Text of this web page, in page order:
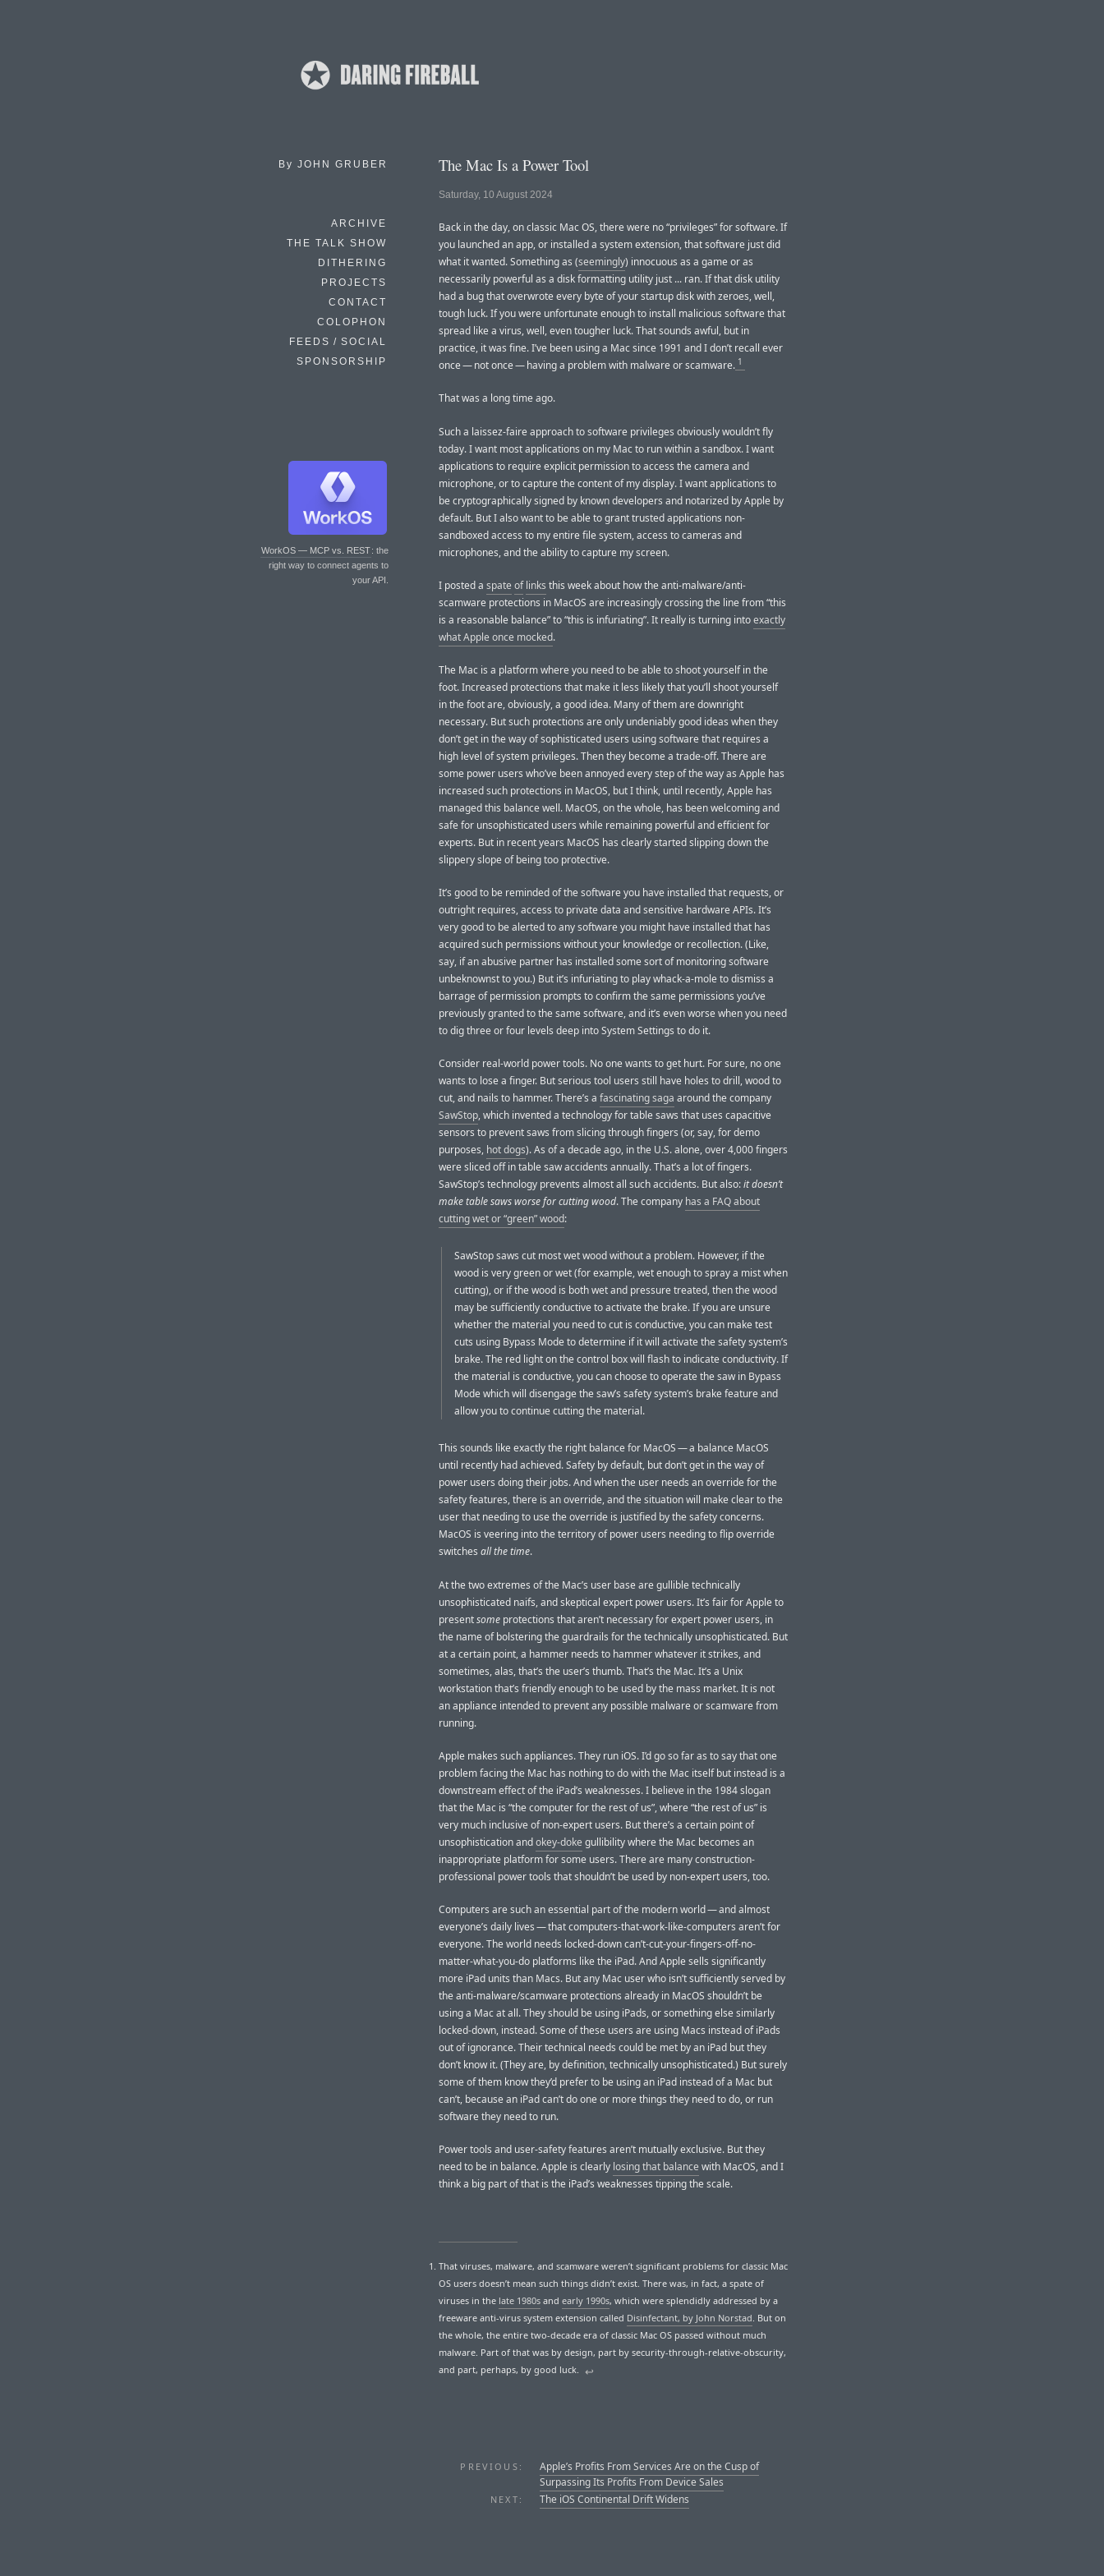
By JOHN GRUBER
ARCHIVE
THE TALK SHOW
DITHERING
PROJECTS
CONTACT
COLOPHON
FEEDS / SOCIAL
SPONSORSHIP
WorkOS — MCP vs. REST: the
right way to connect agents to
your API.
The Mac Is a Power Tool
Saturday, 10 August 2024
Back in the day, on classic Mac OS, there were no “privileges” for software. If
you launched an app, or installed a system extension, that software just did
what it wanted. Something as (seemingly) innocuous as a game or as
necessarily powerful as a disk formatting utility just ... ran. If that disk utility
had a bug that overwrote every byte of your startup disk with zeroes, well,
tough luck. If you were unfortunate enough to install malicious software that
spread like a virus, well, even tougher luck. That sounds awful, but in
practice, it was fine. I’ve been using a Mac since 1991 and I don’t recall ever
once — not once — having a problem with malware or scamware. 1
That was a long time ago.
Such a laissez-faire approach to software privileges obviously wouldn’t fly
today. I want most applications on my Mac to run within a sandbox. I want
applications to require explicit permission to access the camera and
microphone, or to capture the content of my display. I want applications to
be cryptographically signed by known developers and notarized by Apple by
default. But I also want to be able to grant trusted applications non-
sandboxed access to my entire file system, access to cameras and
microphones, and the ability to capture my screen.
I posted a spate of links this week about how the anti-malware/anti-
scamware protections in MacOS are increasingly crossing the line from “this
is a reasonable balance” to “this is infuriating”. It really is turning intoexactly
what Apple once mocked.
The Mac is a platform where you need to be able to shoot yourself in the
foot. Increased protections that make it less likely that you’ll shoot yourself
in the foot are, obviously, a good idea. Many of them are downright
necessary. But such protections are only undeniably good ideas when they
don’t get in the way of sophisticated users using software that requires a
high level of system privileges. Then they become a trade-off. There are
some power users who’ve been annoyed every step of the way as Apple has
increased such protections in MacOS, but I think, until recently, Apple has
managed this balance well. MacOS, on the whole, has been welcoming and
safe for unsophisticated users while remaining powerful and efficient for
experts. But in recent years MacOS has clearly started slipping down the
slippery slope of being too protective.
It’s good to be reminded of the software you have installed that requests, or
outright requires, access to private data and sensitive hardware APIs. It’s
very good to be alerted to any software you might have installed that has
acquired such permissions without your knowledge or recollection. (Like,
say, if an abusive partner has installed some sort of monitoring software
unbeknownst to you.) But it’s infuriating to play whack-a-mole to dismiss a
barrage of permission prompts to confirm the same permissions you’ve
previously granted to the same software, and it’s even worse when you need
to dig three or four levels deep into System Settings to do it.
Consider real-world power tools. No one wants to get hurt. For sure, no one
wants to lose a finger. But serious tool users still have holes to drill, wood to
cut, and nails to hammer. There’s a fascinating saga around the company
SawStop, which invented a technology for table saws that uses capacitive
sensors to prevent saws from slicing through fingers (or, say, for demo
purposes, hot dogs). As of a decade ago, in the U.S. alone, over 4,000 fingers
were sliced off in table saw accidents annually. That’s a lot of fingers.
SawStop’s technology prevents almost all such accidents. But also:it doesn’t
make table saws worse for cutting wood. The company has a FAQ about
cutting wet or “green” wood:
SawStop saws cut most wet wood without a problem. However, if the
wood is very green or wet (for example, wet enough to spray a mist when
cutting), or if the wood is both wet and pressure treated, then the wood
may be sufficiently conductive to activate the brake. If you are unsure
whether the material you need to cut is conductive, you can make test
cuts using Bypass Mode to determine if it will activate the safety system’s
brake. The red light on the control box will flash to indicate conductivity. If
the material is conductive, you can choose to operate the saw in Bypass
Mode which will disengage the saw’s safety system’s brake feature and
allow you to continue cutting the material.
This sounds like exactly the right balance for MacOS — a balance MacOS
until recently had achieved. Safety by default, but don’t get in the way of
power users doing their jobs. And when the user needs an override for the
safety features, there is an override, and the situation will make clear to the
user that needing to use the override is justified by the safety concerns.
MacOS is veering into the territory of power users needing to flip override
switches all the time.
At the two extremes of the Mac’s user base are gullible technically
unsophisticated naifs, and skeptical expert power users. It’s fair for Apple to
presentsome protections that aren’t necessary for expert power users, in
the name of bolstering the guardrails for the technically unsophisticated. But
at a certain point, a hammer needs to hammer whatever it strikes, and
sometimes, alas, that’s the user’s thumb. That’s the Mac. It’s a Unix
workstation that’s friendly enough to be used by the mass market. It is not
an appliance intended to prevent any possible malware or scamware from
running.
Apple makes such appliances. They run iOS. I’d go so far as to say that one
problem facing the Mac has nothing to do with the Mac itself but instead is a
downstream effect of the iPad’s weaknesses. I believe in the 1984 slogan
that the Mac is “the computer for the rest of us”, where “the rest of us” is
very much inclusive of non-expert users. But there’s a certain point of
unsophistication andokey-doke gullibility where the Mac becomes an
inappropriate platform for some users. There are many construction-
professional power tools that shouldn’t be used by non-expert users, too.
Computers are such an essential part of the modern world — and almost
everyone’s daily lives — that computers-that-work-like-computers aren’t for
everyone. The world needs locked-down can’t-cut-your-fingers-off-no-
matter-what-you-do platforms like the iPad. And Apple sells significantly
more iPad units than Macs. But any Mac user who isn’t sufficiently served by
the anti-malware/scamware protections already in MacOS shouldn’t be
using a Mac at all. They should be using iPads, or something else similarly
locked-down, instead. Some of these users are using Macs instead of iPads
out of ignorance. Their technical needs could be met by an iPad but they
don’t know it. (They are, by definition, technically unsophisticated.) But surely
some of them know they’d prefer to be using an iPad instead of a Mac but
can’t, because an iPad can’t do one or more things they need to do, or run
software they need to run.
Power tools and user-safety features aren’t mutually exclusive. But they
need to be in balance. Apple is clearly losing that balance with MacOS, and I
think a big part of that is the iPad’s weaknesses tipping the scale.
That viruses, malware, and scamware weren’t significant problems for classic Mac
OS users doesn’t mean such things didn’t exist. There was, in fact, a spate of
viruses in the late 1980s and early 1990s, which were splendidly addressed by a
freeware anti-virus system extension called Disinfectant, by John Norstad. But on
the whole, the entire two-decade era of classic Mac OS passed without much
malware. Part of that was by design, part by security-through-relative-obscurity,
and part, perhaps, by good luck. ↩︎
PREVIOUS:
Apple’s Profits From Services Are on the Cusp of
Surpassing Its Profits From Device Sales
NEXT: The iOS Continental Drift Widens